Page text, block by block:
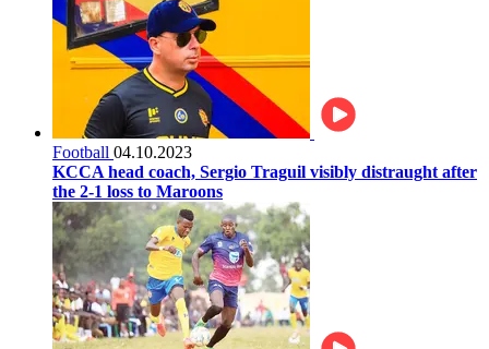
Football 04.10.2023
KCCA head coach, Sergio Traguil visibly distraught after
the 2-1 loss to Maroons